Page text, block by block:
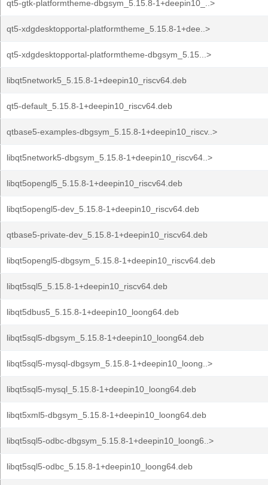
qt5-gtk-platformtheme-dbgsym_5.15.8-1+deepin10_..>
qt5-xdgdesktopportal-platformtheme_5.15.8-1+dee..>
qt5-xdgdesktopportal-platformtheme-dbgsym_5.15...>
libqt5network5_5.15.8-1+deepin10_riscv64.deb
qt5-default_5.15.8-1+deepin10_riscv64.deb
qtbase5-examples-dbgsym_5.15.8-1+deepin10_riscv..>
libqt5network5-dbgsym_5.15.8-1+deepin10_riscv64..>
libqt5opengl5_5.15.8-1+deepin10_riscv64.deb
libqt5opengl5-dev_5.15.8-1+deepin10_riscv64.deb
qtbase5-private-dev_5.15.8-1+deepin10_riscv64.deb
libqt5opengl5-dbgsym_5.15.8-1+deepin10_riscv64.deb
libqt5sql5_5.15.8-1+deepin10_riscv64.deb
libqt5dbus5_5.15.8-1+deepin10_loong64.deb
libqt5sql5-dbgsym_5.15.8-1+deepin10_loong64.deb
libqt5sql5-mysql-dbgsym_5.15.8-1+deepin10_loong..>
libqt5sql5-mysql_5.15.8-1+deepin10_loong64.deb
libqt5xml5-dbgsym_5.15.8-1+deepin10_loong64.deb
libqt5sql5-odbc-dbgsym_5.15.8-1+deepin10_loong6..>
libqt5sql5-odbc_5.15.8-1+deepin10_loong64.deb